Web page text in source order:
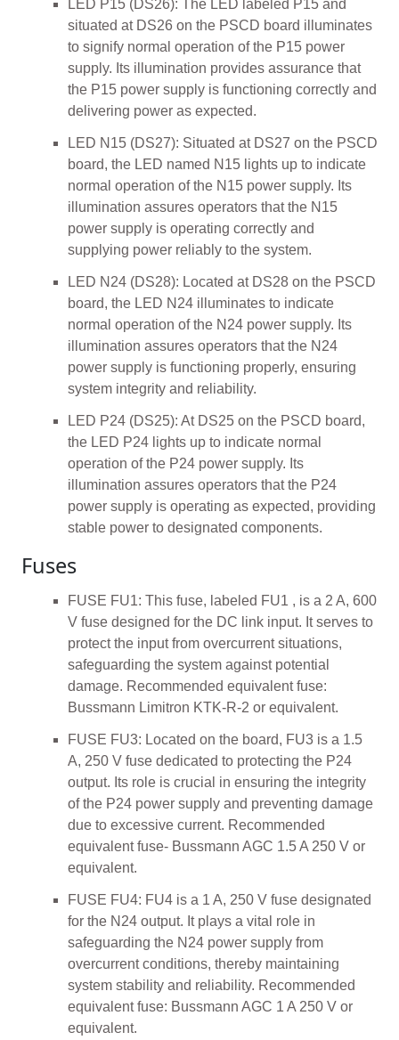
LED P15 (DS26): The LED labeled P15 and
situated at DS26 on the PSCD board illuminates
to signify normal operation of the P15 power
supply. Its illumination provides assurance that
the P15 power supply is functioning correctly and
delivering power as expected.
LED N15 (DS27): Situated at DS27 on the PSCD
board, the LED named N15 lights up to indicate
normal operation of the N15 power supply. Its
illumination assures operators that the N15
power supply is operating correctly and
supplying power reliably to the system.
LED N24 (DS28): Located at DS28 on the PSCD
board, the LED N24 illuminates to indicate
normal operation of the N24 power supply. Its
illumination assures operators that the N24
power supply is functioning properly, ensuring
system integrity and reliability.
LED P24 (DS25): At DS25 on the PSCD board,
the LED P24 lights up to indicate normal
operation of the P24 power supply. Its
illumination assures operators that the P24
power supply is operating as expected, providing
stable power to designated components.
Fuses
FUSE FU1: This fuse, labeled FU1 , is a 2 A, 600
V fuse designed for the DC link input. It serves to
protect the input from overcurrent situations,
safeguarding the system against potential
damage. Recommended equivalent fuse:
Bussmann Limitron KTK-R-2 or equivalent.
FUSE FU3: Located on the board, FU3 is a 1.5
A, 250 V fuse dedicated to protecting the P24
output. Its role is crucial in ensuring the integrity
of the P24 power supply and preventing damage
due to excessive current. Recommended
equivalent fuse- Bussmann AGC 1.5 A 250 V or
equivalent.
FUSE FU4: FU4 is a 1 A, 250 V fuse designated
for the N24 output. It plays a vital role in
safeguarding the N24 power supply from
overcurrent conditions, thereby maintaining
system stability and reliability. Recommended
equivalent fuse: Bussmann AGC 1 A 250 V or
equivalent.